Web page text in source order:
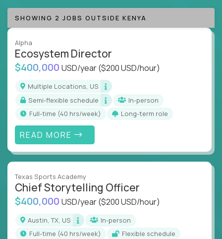
SHOWING 2 JOBS OUTSIDE KENYA
Alpha
Ecosystem Director
$400,000 USD/year($200 USD/hour)
Multiple Locations, US
Semi-flexible schedule
In-person
full-time (40 hrs/week)
Long-term role
READ MORE
Texas Sports Academy
Chief Storytelling Officer
$400,000 USD/year($200 USD/hour)
Austin, TX, US
In-person
full-time (40 hrs/week)
Flexible schedule